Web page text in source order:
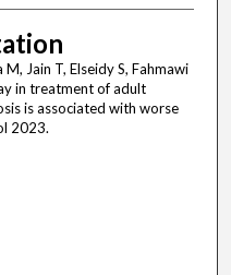
Jain T, Elseidy S, Fahmawi
in treatment of adult
is associated with worse
2023.